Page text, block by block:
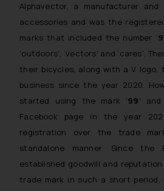
Alphavector, a manufacturer
accessories and was the
marks that included the number ‘
‘outdoors’, ‘vectors’ and ‘cares’.
their bicycles, along with a V
business since the year 2020.
started using the mark ‘99’ and
Facebook page in the year
registration over the trade
standalone manner. Since the
established goodwill and
trade mark in such a short